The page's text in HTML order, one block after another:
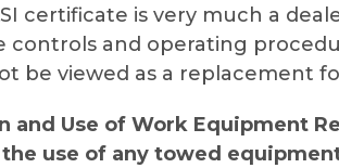
certificate is very much a
and operating
be viewed as a replacement
and Use of Work Equipment
use of any towed